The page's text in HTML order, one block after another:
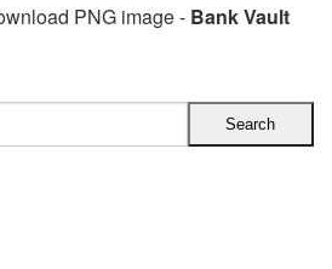
PNG image - Bank Vault